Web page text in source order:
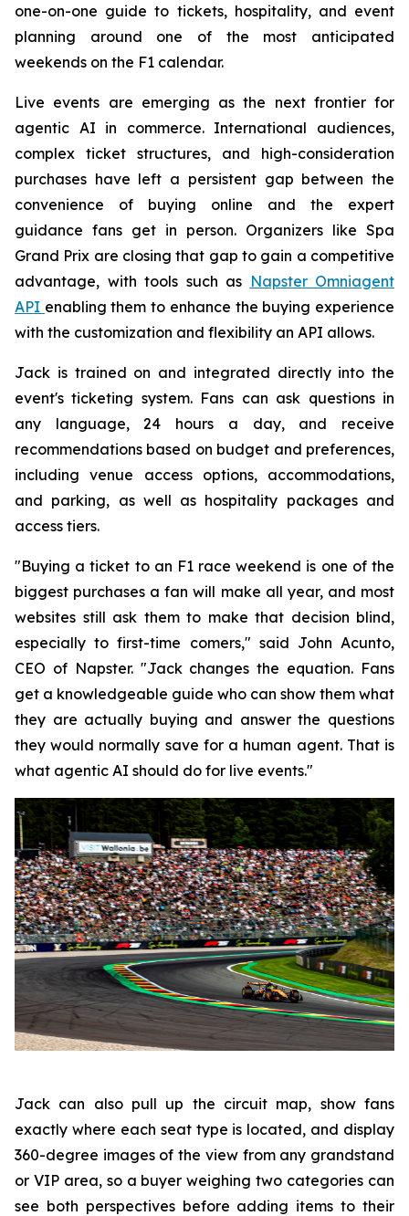
one-on-one guide to tickets, hospitality, and event
planning around one of the most anticipated
weekends on the F1 calendar.
Live events are emerging as the next frontier for
agentic AI in commerce. International audiences,
complex ticket structures, and high-consideration
purchases have left a persistent gap between the
convenience of buying online and the expert
guidance fans get in person. Organizers like Spa
Grand Prix are closing that gap to gain a competitive
advantage, with tools such as Napster Omniagent
API enabling them to enhance the buying experience
with the customization and flexibility an API allows.
Jack is trained on and integrated directly into the
event's ticketing system. Fans can ask questions in
any language, 24 hours a day, and receive
recommendations based on budget and preferences,
including venue access options, accommodations,
and parking, as well as hospitality packages and
access tiers.
"Buying a ticket to an F1 race weekend is one of the
biggest purchases a fan will make all year, and most
websites still ask them to make that decision blind,
especially to first-time comers," said John Acunto,
CEO of Napster. "Jack changes the equation. Fans
get a knowledgeable guide who can show them what
they are actually buying and answer the questions
they would normally save for a human agent. That is
what agentic AI should do for live events."
Jack can also pull up the circuit map, show fans
exactly where each seat type is located, and display
360-degree images of the view from any grandstand
or VIP area, so a buyer weighing two categories can
see both perspectives before adding items to their